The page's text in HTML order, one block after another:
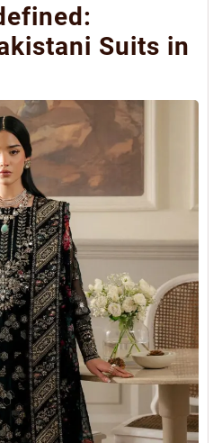
Suits in